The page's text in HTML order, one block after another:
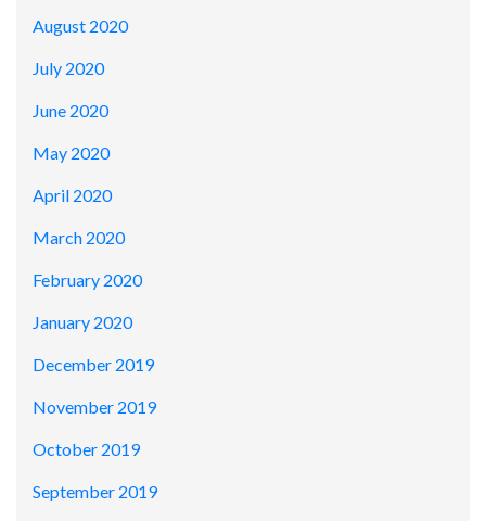
August 2020
July 2020
June 2020
May 2020
April 2020
March 2020
February 2020
January 2020
December 2019
November 2019
October 2019
September 2019